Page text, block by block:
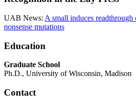
UAB News: A small induces
nonsense mutations
Education
Graduate School
Ph.D., University of Wisconsin, Madison
Contact